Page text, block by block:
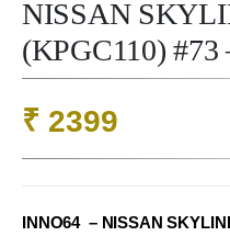
NISSAN
(KPGC110) #73
₹ 2399
INNO64 – NISSAN